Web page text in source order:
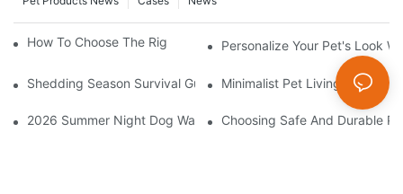
How To Choose The Right Pet Grooming Products
Personalize Your Pet's Look
Shedding Season Survival Guide: How 10 Minutes Of Grooming
Minimalist Pet Living: How
2026 Summer Night Dog Walking Safety Guide: Beyond
Choosing Safe And Durable